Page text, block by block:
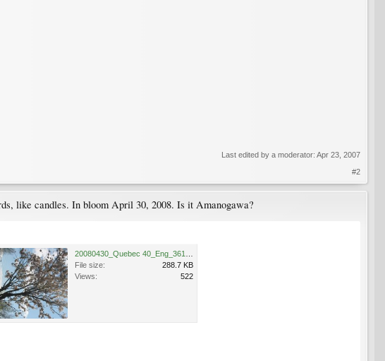
Last edited by a moderator: Apr 23, 2007
#2
like candles. In bloom April 30, 2008. Is it Amanogawa?
File size:
288.7 KB
Views:
522